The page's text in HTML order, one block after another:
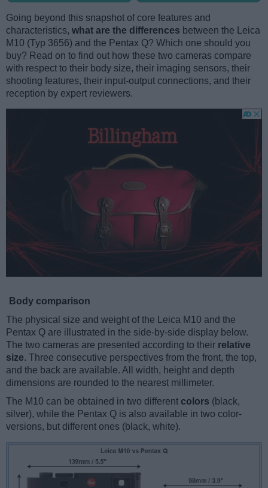
Going beyond this snapshot of core features and
characteristics, what are the differences between the Leica
M10 (Typ 3656) and the Pentax Q? Which one should you
buy? Read on to find out how these two cameras compare
with respect to their body size, their imaging sensors, their
shooting features, their input-output connections, and their
reception by expert reviewers.
Body comparison
The physical size and weight of the Leica M10 and the
Pentax Q are illustrated in the side-by-side display below.
The two cameras are presented according to their relative
size. Three consecutive perspectives from the front, the top,
and the back are available. All width, height and depth
dimensions are rounded to the nearest millimeter.
The M10 can be obtained in two different colors (black,
silver), while the Pentax Q is also available in two color-
versions, but different ones (black, white).